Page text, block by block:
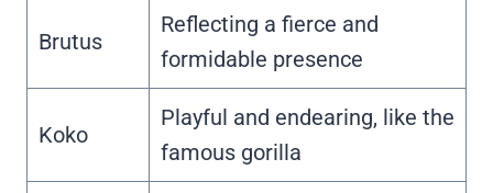
Brutus
Reflecting a fierce and
formidable presence
Koko
Playful and endearing, like the
famous gorilla